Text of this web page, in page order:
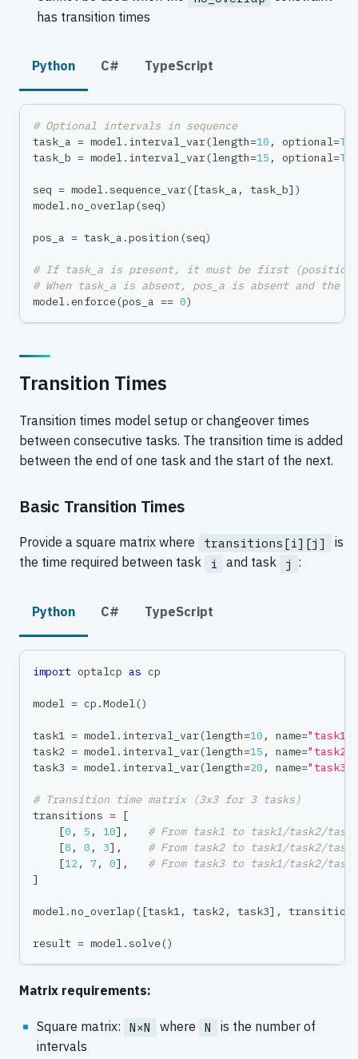
has transition times
Python C# TypeScript
# Optional intervals in sequence
task_a = model . interval_var(length=10 , optional=
task_b = model . interval_var(length=15 , optional=
seq = model .sequence_var([task_a , task_b] )
model .no_overlap (seq)
pos_a = task_a .position (seq)
# If task_a is present, it must be first (position
# When task_a is absent, pos_a is absent and
model . enforce(pos_a == 0)
Transition Times
Transition times model setup or changeover times
between consecutive tasks. The transition time is added
between the end of one task and the start of the next.
Basic Transition Times
Provide a square matrix where transitions[i][j]
is
the time required between task
i and task j :
Python C# TypeScript
import optalcp as cp
model = cp .Model()
task1 = model. interval_var(length=10 , name="task1"
task2 = model. interval_var(length=15 , name="task2"
task3 = model. interval_var(length=20 , name="task3"
# Transition time matrix (3x3 for 3 tasks)
transitions = [
[0 , 5 , 10] ,
# From task1 to task1/task2/task3
[8 , 0 , 3] ,
# From task2 to task1/task2/task3
[12, 7, 0] ,
# From task3 to task1/task2/task3
]
model.no_overlap ([task1, task2, task3] , transitions
result = model.solve()
Matrix requirements:
Square matrix: N×N where N
is the number of
intervals